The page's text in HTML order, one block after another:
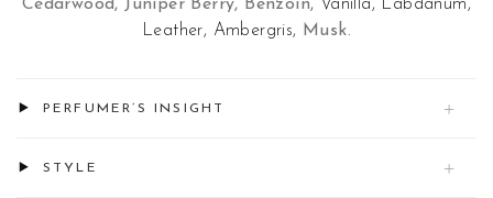
Cedarwood, Juniper Berry, Benzoin, Vanilla, Labdanum,
Leather, Ambergris, Musk.
PERFUMER’S INSIGHT
STYLE